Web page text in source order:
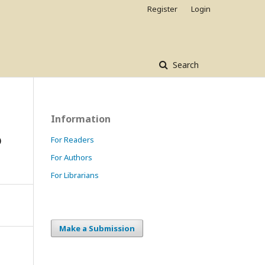
Search
Register Login
Information
For Readers
For Authors
For Librarians
Make a Submission